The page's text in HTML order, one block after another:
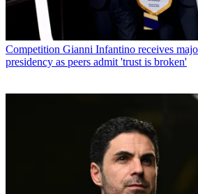
Competition Gianni Infantino receives
presidency as peers admit 'trust is broken'